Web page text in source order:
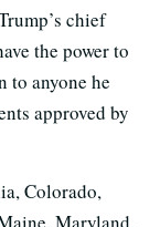
chief
the power to
to anyone he
approved by
Colorado,